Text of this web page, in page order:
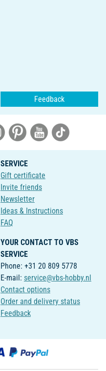
Feedback
SERVICE
Gift certificate
Invite friends
Newsletter
Ideas & Instructions
FAQ
YOUR CONTACT TO VBS
SERVICE
Phone: +31 20 809 5778
E-mail: service@vbs-hobby.nl
Contact options
Order and delivery status
Feedback